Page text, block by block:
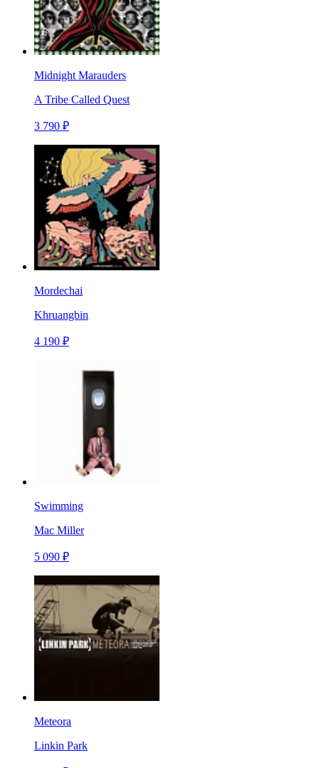
Midnight Marauders
A Tribe Called Quest
3 790 ₽
Mordechai
Khruangbin
4 190 ₽
Swimming
Mac Miller
5 090 ₽
Meteora
Linkin Park